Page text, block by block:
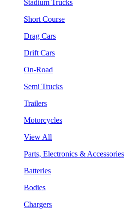
Stadium Trucks
Short Course
Drag Cars
Drift Cars
On-Road
Semi Trucks
Trailers
Motorcycles
View All
Parts, Electronics & Accessories
Batteries
Bodies
Chargers